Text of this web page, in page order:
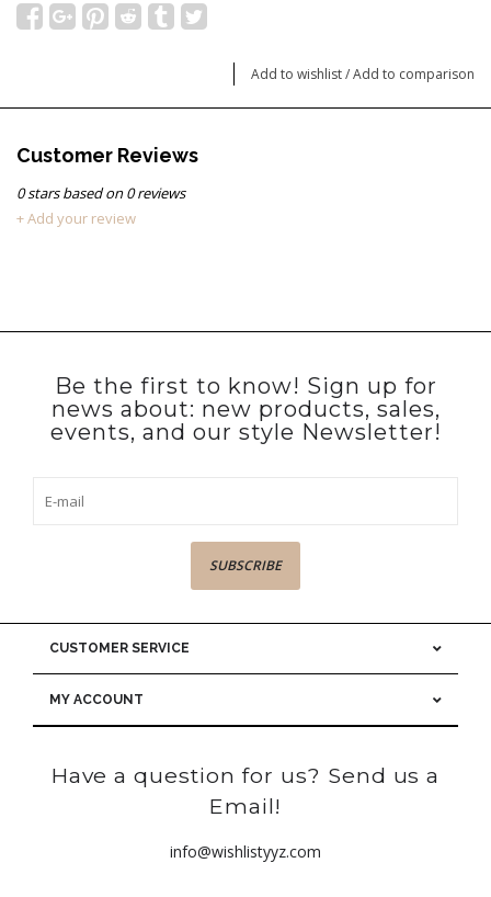
Add to wishlist/Add to comparison
Customer Reviews
0stars based on0reviews
+ Add your review
Be the first to know! Sign up for
news about: new products, sales,
events, and our style Newsletter!
SUBSCRIBE
CUSTOMER SERVICE
MY ACCOUNT
Have a question for us? Send us a
Email!
info@wishlistyyz.com